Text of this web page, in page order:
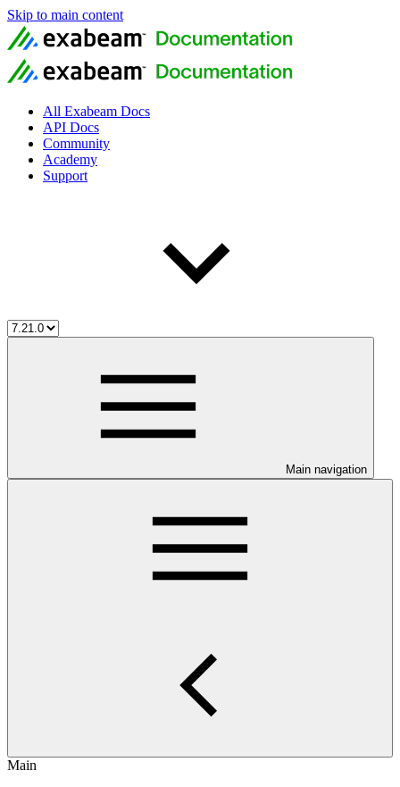
Skip to main content
All Exabeam Docs
API Docs
Community
Academy
Support
Main navigation
Main